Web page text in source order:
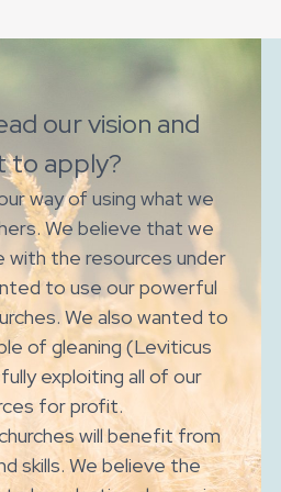
our vision and
to apply?
way of using what we
We believe that we
with the resources under
to use our powerful
We also wanted to
of gleaning (Leviticus
exploiting all of our
for profit.
will benefit from
skills. We believe the